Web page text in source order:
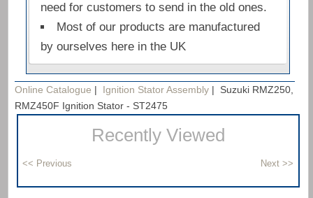
need for customers to send in the old ones.
Most of our products are manufactured
by ourselves here in the UK
Online Catalogue | Ignition Stator Assembly | Suzuki RMZ250,
RMZ450F Ignition Stator - ST2475
Recently Viewed